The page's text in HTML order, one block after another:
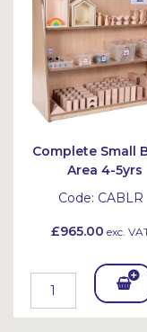
et
Complete Small
Area 4-5yrs
Code: CABLR
£965.00 exc.
Add
To